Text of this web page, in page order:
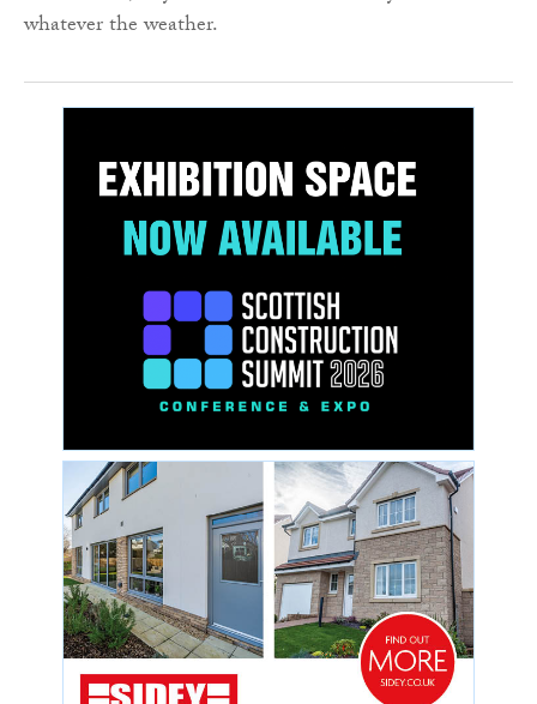
whatever the weather.